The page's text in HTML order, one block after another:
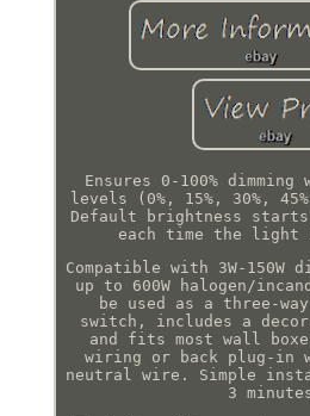
Ensures 0-100%
levels (0%, 15%, 30%,
Default brightness starts
each time the light
Compatible with 3W-150W
up to 600W halogen/
be used as a three-
switch, includes a
and fits most wall
wiring or back plug-in
neutral wire. Simple
3